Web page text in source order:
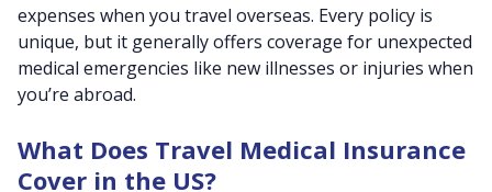
expenses when you travel overseas. Every policy is
unique, but it generally offers coverage for unexpected
medical emergencies like new illnesses or injuries when
you’re abroad.
What Does Travel Medical Insurance
Cover in the US?